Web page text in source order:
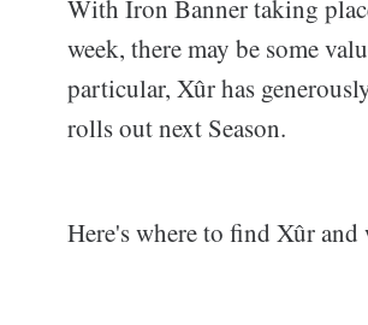
With Iron Banner taking
week, there may be some
particular, Xûr has
rolls out next Season.
Here's where to find Xûr